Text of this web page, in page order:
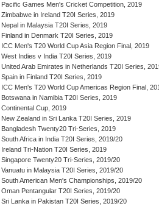
Pacific Games Men's Cricket Competition, 2019
Zimbabwe in Ireland T20I Series, 2019
Nepal in Malaysia T20I Series, 2019
Finland in Denmark T20I Series, 2019
ICC Men's T20 World Cup Asia Region Final, 2019
West Indies v India T20I Series, 2019
United Arab Emirates in Netherlands T20I Series,
Spain in Finland T20I Series, 2019
ICC Men's T20 World Cup Americas Region Final,
Botswana in Namibia T20I Series, 2019
Continental Cup, 2019
New Zealand in Sri Lanka T20I Series, 2019
Bangladesh Twenty20 Tri-Series, 2019
South Africa in India T20I Series, 2019/20
Ireland Tri-Nation T20I Series, 2019
Singapore Twenty20 Tri-Series, 2019/20
Vanuatu in Malaysia T20I Series, 2019/20
South American Men's Championships, 2019/20
Oman Pentangular T20I Series, 2019/20
Sri Lanka in Pakistan T20I Series, 2019/20